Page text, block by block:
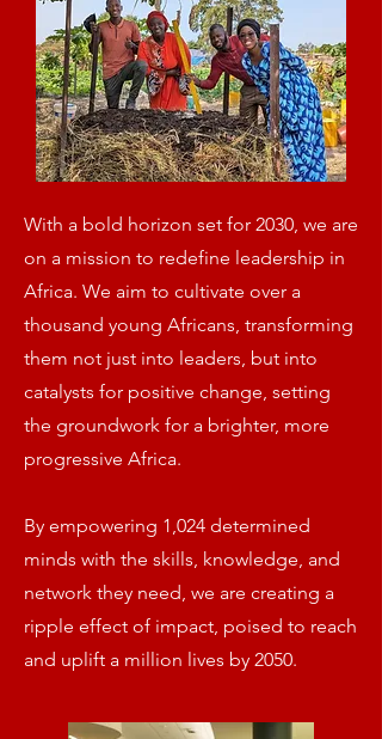
With a bold horizon set for 2030, we are
on a mission to redefine leadership in
Africa. We aim to cultivate over a
thousand young Africans, transforming
them not just into leaders, but into
catalysts for positive change, setting
the groundwork for a brighter, more
progressive Africa.
By empowering 1,024 determined
minds with the skills, knowledge, and
network they need, we are creating a
ripple effect of impact, poised to reach
and uplift a million lives by 2050.